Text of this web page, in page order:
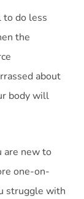
to do less
the
about
body will
are new to
one-on-
struggle with